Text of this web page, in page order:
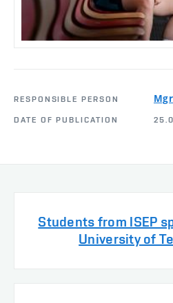
RESPONSIBLE PERSON
DATE OF PUBLICATION
Students from ISEP
University of